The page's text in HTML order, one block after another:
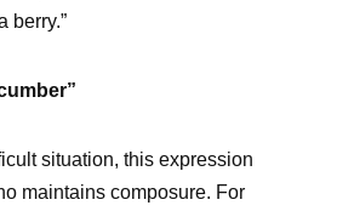
berry.”
situation, this expression
maintains composure. For